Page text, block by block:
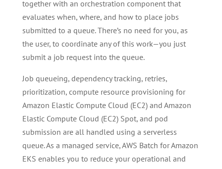
together with an orchestration component that
evaluates when, where, and how to place jobs
submitted to a queue. There’s no need for you, as
the user, to coordinate any of this work—you just
submit a job request into the queue.
Job queueing, dependency tracking, retries,
prioritization, compute resource provisioning for
Amazon Elastic Compute Cloud (EC2) and Amazon
Elastic Compute Cloud (EC2) Spot, and pod
submission are all handled using a serverless
queue. As a managed service, AWS Batch for Amazon
EKS enables you to reduce your operational and